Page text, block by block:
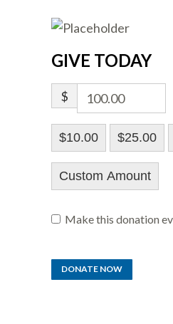
GIVE TODAY
$
$10.00 $25.00
Custom Amount
Make this donation
DONATE NOW